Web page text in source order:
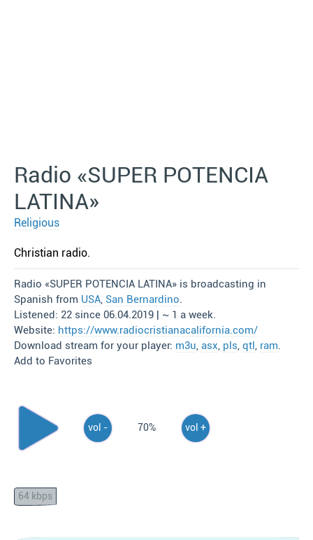
Radio «SUPER POTENCIA
LATINA»
Religious
Christian radio.
Radio «SUPER POTENCIA LATINA» is broadcasting in
Spanish from USA, San Bernardino.
Listened: 22 since 06.04.2019 | ~ 1 a week.
Website: https://www.radiocristianacalifornia.com/
Download stream for your player: m3u, asx, pls, qtl, ram.
Add to Favorites
vol - 70% vol +
64 kbps